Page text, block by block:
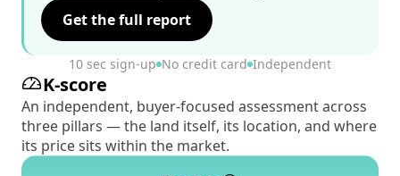
Get the full report
10 sec sign-up No credit card Independent
K-score
An independent, buyer-focused assessment across
three pillars — the land itself, its location, and where
its price sits within the market.